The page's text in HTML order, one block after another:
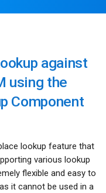
against
using the
Component
lookup feature that
various lookup
flexible and easy to
it cannot be used in a